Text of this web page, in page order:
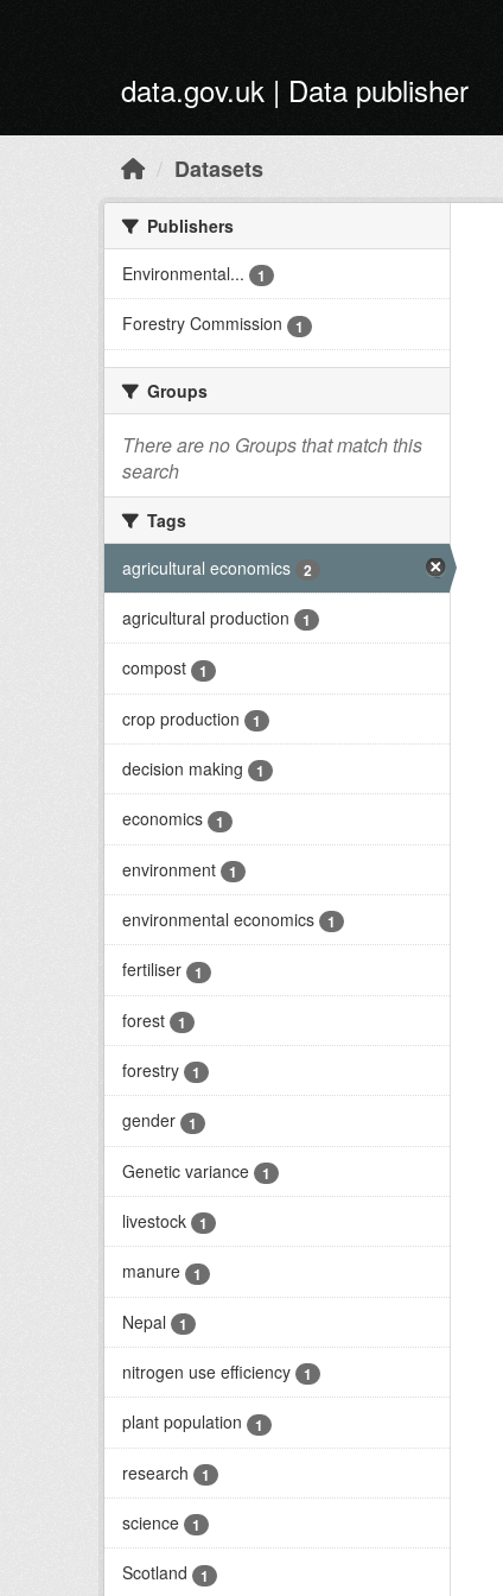
data.gov.uk | Data publisher
Datasets
Publishers
Environmental...
1
Forestry Commission 1
Groups
There are no Groups that match this
search
Tags
agricultural economics
2
agricultural production 1
compost 1
crop production 1
decision making 1
economics 1
environment 1
environmental economics 1
fertiliser 1
forest 1
forestry 1
gender 1
Genetic variance 1
livestock 1
manure 1
Nepal 1
nitrogen use efficiency 1
plant population 1
research 1
science 1
Scotland 1